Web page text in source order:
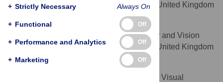
Science, City University London, London, United Kingdom
Catharine M. Chisholm
Bradford School of Optometry and Vision
Science, University of Bradford, Bradford, United Kingdom
John L. Barbur
Department of Optometry and Visual
+ Strictly Necessary Always On
+ Functional Off
+ Performance and Analytics Off
+ Marketing Off